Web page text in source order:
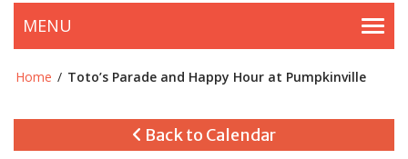
MENU
Home / Toto’s Parade and Happy Hour at Pumpkinville
Back to Calendar